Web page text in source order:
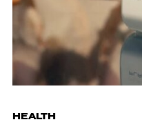
HEALTH